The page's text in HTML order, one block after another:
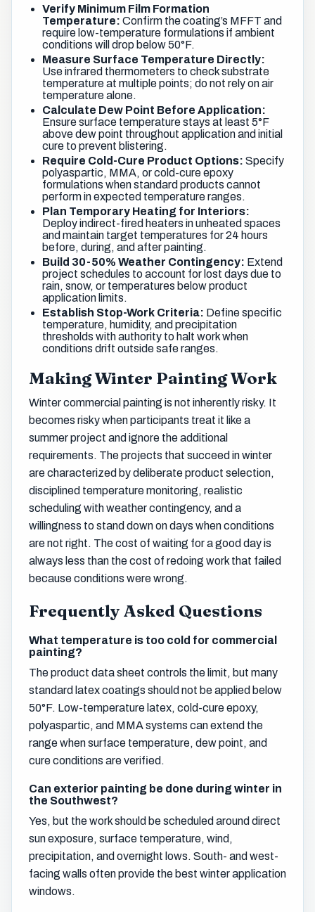
Verify Minimum Film Formation
Temperature: Confirm the coating’s MFFT and
require low-temperature formulations if ambient
conditions will drop below 50°F.
Measure Surface Temperature Directly:
Use infrared thermometers to check substrate
temperature at multiple points; do not rely on air
temperature alone.
Calculate Dew Point Before Application:
Ensure surface temperature stays at least 5°F
above dew point throughout application and initial
cure to prevent blistering.
Require Cold-Cure Product Options: Specify
polyaspartic, MMA, or cold-cure epoxy
formulations when standard products cannot
perform in expected temperature ranges.
Plan Temporary Heating for Interiors:
Deploy indirect-fired heaters in unheated spaces
and maintain target temperatures for 24 hours
before, during, and after painting.
Build 30-50% Weather Contingency: Extend
project schedules to account for lost days due to
rain, snow, or temperatures below product
application limits.
Establish Stop-Work Criteria: Define specific
temperature, humidity, and precipitation
thresholds with authority to halt work when
conditions drift outside safe ranges.
Making Winter Painting Work
Winter commercial painting is not inherently risky. It
becomes risky when participants treat it like a
summer project and ignore the additional
requirements. The projects that succeed in winter
are characterized by deliberate product selection,
disciplined temperature monitoring, realistic
scheduling with weather contingency, and a
willingness to stand down on days when conditions
are not right. The cost of waiting for a good day is
always less than the cost of redoing work that failed
because conditions were wrong.
Frequently Asked Questions
What temperature is too cold for commercial
painting?
The product data sheet controls the limit, but many
standard latex coatings should not be applied below
50°F. Low-temperature latex, cold-cure epoxy,
polyaspartic, and MMA systems can extend the
range when surface temperature, dew point, and
cure conditions are verified.
Can exterior painting be done during winter in
the Southwest?
Yes, but the work should be scheduled around direct
sun exposure, surface temperature, wind,
precipitation, and overnight lows. South- and west-
facing walls often provide the best winter application
windows.